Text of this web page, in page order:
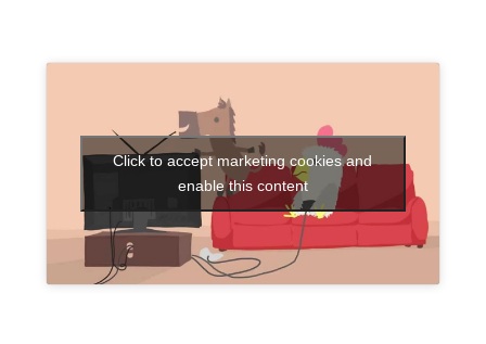
Click to accept marketing cookies and
enable this content